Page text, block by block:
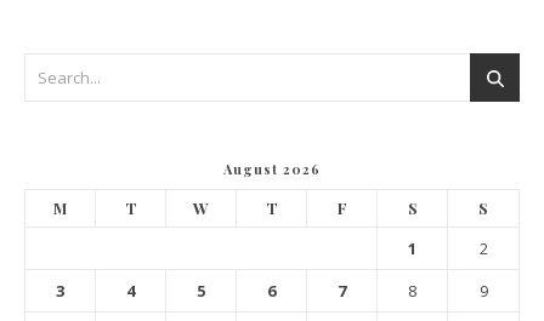
August 2026
M T W T F S S
1
2
3
4 5 6 7 8
9